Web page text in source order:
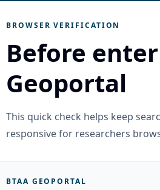
BROWSER VERIFICATION
Before
Geoportal
This quick check helps keep
responsive for researchers
BTAA GEOPORTAL